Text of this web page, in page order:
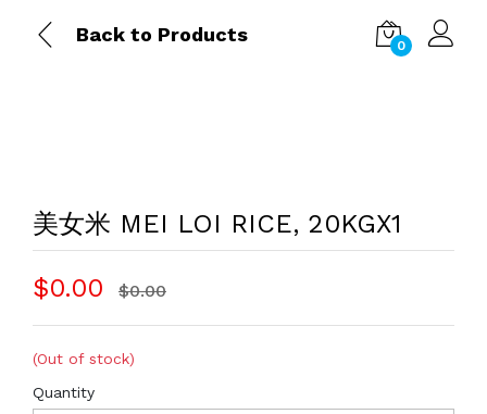
Back to Products
0
美女米 MEI LOI RICE, 20KGX1
$0.00 $0.00
(Out of stock)
Quantity